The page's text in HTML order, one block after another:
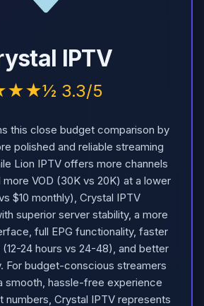
IPTV
3.3/5
this close budget comparison by
polished and reliable streaming
Lion IPTV offers more channels
more VOD (30K vs 20K) at a lower
$10 monthly), Crystal IPTV
superior server stability, a more
full EPG functionality, faster
24 hours vs 24-48), and better
For budget-conscious streamers
smooth, hassle-free experience
numbers, Crystal IPTV represents